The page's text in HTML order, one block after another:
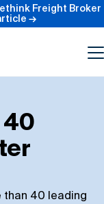
Freight Broker
→
40
40 leading